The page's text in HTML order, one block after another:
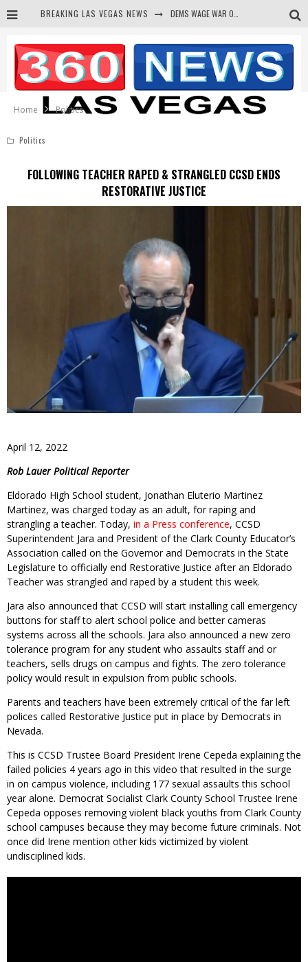
BREAKING LAS VEGAS NEWS
BARS & TAVERNS LAWSUIT GET SCREWED BY COURT
CORRUPT CANNIZZARO RECEIVED SECRET SOROS FUNNELED CASH
Home
Politics
Politics
FOLLOWING TEACHER RAPED & STRANGLED CCSD ENDS
RESTORATIVE JUSTICE
April 12, 2022
Rob Lauer Political Reporter
Eldorado High School student, Jonathan Eluterio Martinez
Martinez, was charged today as an adult, for raping and
strangling a teacher. Today, in a Press conference, CCSD
Superintendent Jara and President of the Clark County Educator’s
Association called on the Governor and Democrats in the State
Legislature to officially end Restorative Justice after an Eldorado
Teacher was strangled and raped by a student this week.
Jara also announced that CCSD will start installing call emergency
buttons for staff to alert school police and better cameras
systems across all the schools. Jara also announced a new zero
tolerance program for any student who assaults staff and or
teachers, sells drugs on campus and fights. The zero tolerance
policy would result in expulsion from public schools.
Parents and teachers have been extremely critical of the far left
polices called Restorative Justice put in place by Democrats in
Nevada.
This is CCSD Trustee Board President Irene Cepeda explaining the
failed policies 4 years ago in this video that resulted in the surge
in on campus violence, including 177 sexual assaults this school
year alone. Democrat Socialist Clark County School Trustee Irene
Cepeda opposes removing violent black youths from Clark County
school campuses because they may become future criminals. Not
once did Irene mention other kids victimized by violent
undisciplined kids.